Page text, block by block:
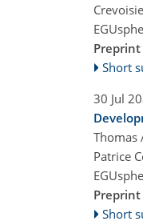
Short
30 Jul
Thomas
Patrice
Short